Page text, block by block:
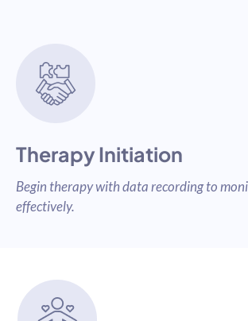
Therapy Initiation
Begin therapy with data recording to
effectively.